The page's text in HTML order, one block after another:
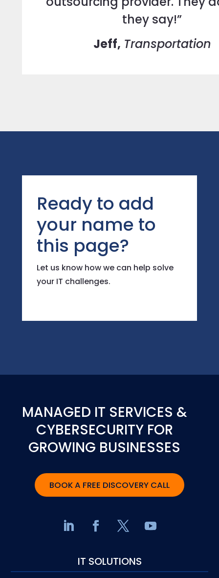
they say!”
Jeff, Transportation
Ready to add
your name to
this page?
Let us know how we can help solve
your IT challenges.
MANAGED IT SERVICES &
CYBERSECURITY FOR
GROWING BUSINESSES
BOOK A FREE DISCOVERY CALL
IT SOLUTIONS